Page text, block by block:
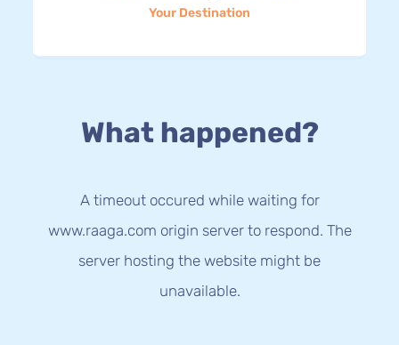
Your Destination
What happened?
A timeout occured while waiting for
www.raaga.com origin server to respond. The
server hosting the website might be
unavailable.